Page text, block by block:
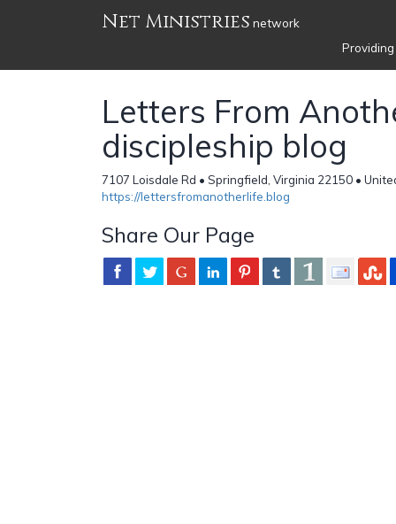
Net Ministries network
Letters From
discipleship blog
7107 Loisdale Rd • Springfield, Virginia 22150 •
https://lettersfromanotherlife.blog
Share Our Page